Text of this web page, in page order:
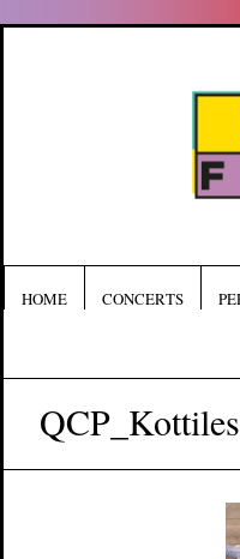
HOME CONCERTS